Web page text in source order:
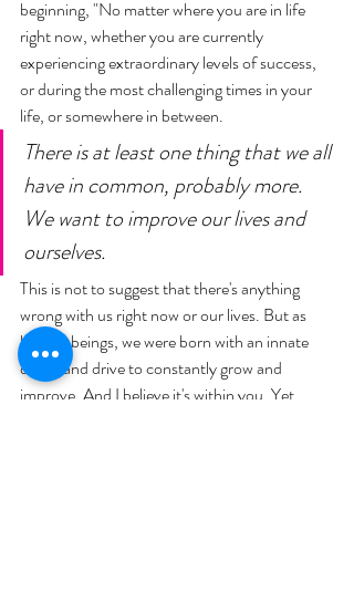
beginning, "No matter where you are in life
right now, whether you are currently
experiencing extraordinary levels of success,
or during the most challenging times in your
life, or somewhere in between.
There is at least one thing that we all
have in common, probably more.
We want to improve our lives and
ourselves.
This is not to suggest that there's anything
wrong with us right now or our lives. But as
human beings, we were born with an innate
desire and drive to constantly grow and
improve. And I believe it's within you. Yet